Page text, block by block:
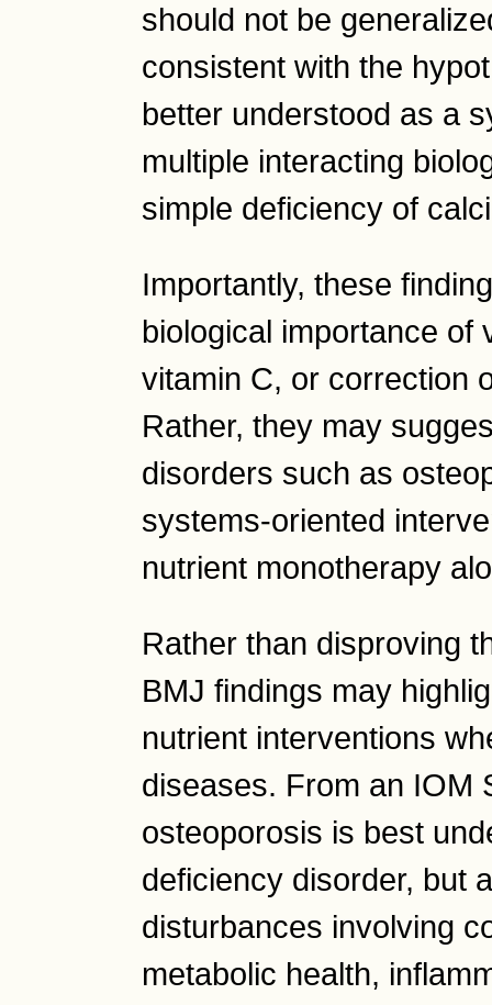
should not be
consistent with the
better understood as a
multiple interacting
simple deficiency of
Importantly, these
biological importance of
vitamin C, or correction
Rather, they may
disorders such as
systems-oriented
nutrient monotherapy
Rather than disproving
BMJ findings may
nutrient interventions
diseases. From an IOM
osteoporosis is best
deficiency disorder, but
disturbances involving
metabolic health,